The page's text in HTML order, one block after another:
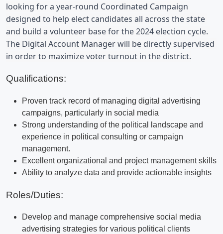
looking for a year-round Coordinated Campaign
designed to help elect candidates all across the state
and build a volunteer base for the 2024 election cycle.
The Digital Account Manager will be directly supervised
in order to maximize voter turnout in the district.
Qualifications:
Proven track record of managing digital advertising
campaigns, particularly in social media
Strong understanding of the political landscape and
experience in political consulting or campaign
management.
Excellent organizational and project management skills
Ability to analyze data and provide actionable insights
Roles/Duties:
Develop and manage comprehensive social media
advertising strategies for various political clients